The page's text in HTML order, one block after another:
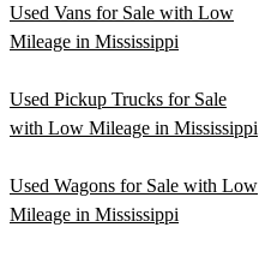
Used Vans for Sale with Low
Mileage in Mississippi
Used Pickup Trucks for Sale
with Low Mileage in Mississippi
Used Wagons for Sale with Low
Mileage in Mississippi